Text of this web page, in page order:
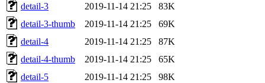
detail-3
2019-11-14 21:25
83K
detail-3-thumb
2019-11-14 21:25
69K
detail-4
2019-11-14 21:25
87K
detail-4-thumb
2019-11-14 21:25
65K
detail-5
2019-11-14 21:25
98K